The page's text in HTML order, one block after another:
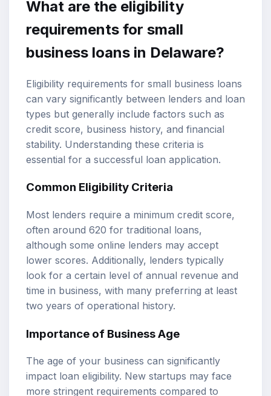
What are the eligibility
requirements for small
business loans in Delaware?
Eligibility requirements for small business loans
can vary significantly between lenders and loan
types but generally include factors such as
credit score, business history, and financial
stability. Understanding these criteria is
essential for a successful loan application.
Common Eligibility Criteria
Most lenders require a minimum credit score,
often around 620 for traditional loans,
although some online lenders may accept
lower scores. Additionally, lenders typically
look for a certain level of annual revenue and
time in business, with many preferring at least
two years of operational history.
Importance of Business Age
The age of your business can significantly
impact loan eligibility. New startups may face
more stringent requirements compared to